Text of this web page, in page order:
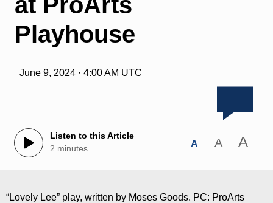
Playhouse
June 9, 2024 · 4:00 AM UTC
Listen to this Article
2 minutes
A A A
“Lovely Lee” play, written by Moses Goods. PC: ProArts